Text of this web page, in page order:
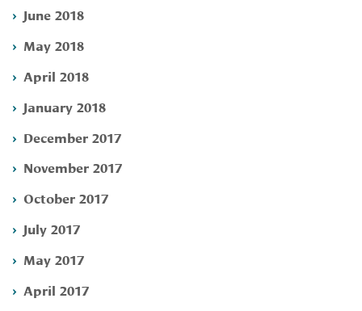
June 2018
May 2018
April 2018
January 2018
December 2017
November 2017
October 2017
July 2017
May 2017
April 2017